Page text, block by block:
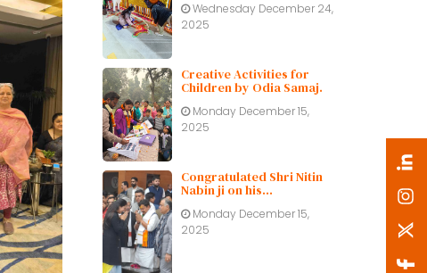
Centenary
Wednesday December 24,
2025
Creative Activities for
Children by Odia Samaj.
Monday December 15,
2025
Congratulated Shri Nitin
Nabin ji on his
working President.
Monday December 15,
2025